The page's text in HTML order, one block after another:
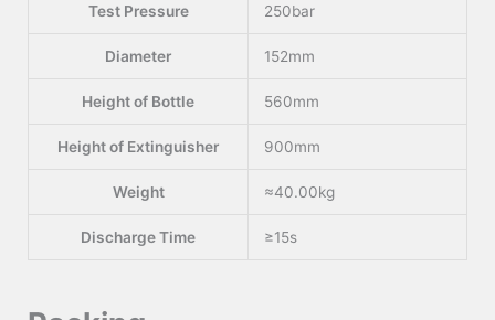
Test Pressure 250bar
Diameter 152mm
Height of Bottle 560mm
Height of Extinguisher 900mm
Weight ≈40.00kg
Discharge Time ≥15s